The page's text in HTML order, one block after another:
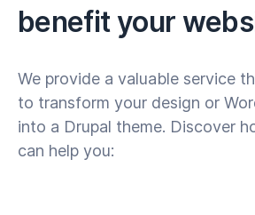
benefit your
We provide a valuable service
to transform your design or
into a Drupal theme. Discover
can help you: